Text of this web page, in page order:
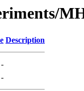
Description
-
-